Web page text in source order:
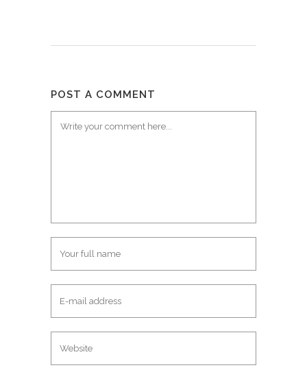
POST A COMMENT